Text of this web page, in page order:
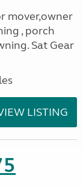
mover,owner
, porch
Sat Gear
LISTING